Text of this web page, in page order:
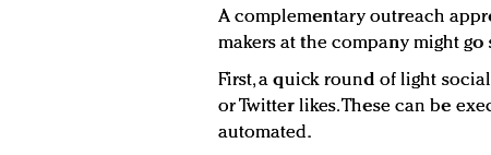
A complementary outreach
makers at the company might
First, a quick round of light
or Twitter likes. These can be
automated.